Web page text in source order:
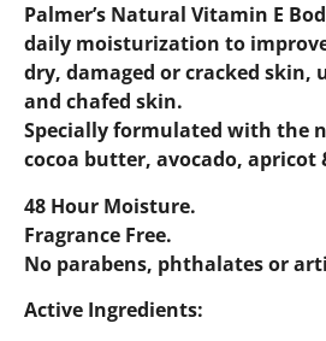
Palmer’s Natural Vitamin E
daily moisturization to
dry, damaged or cracked skin,
and chafed skin.
Specially formulated with the
cocoa butter, avocado, apricot
48 Hour Moisture.
Fragrance Free.
No parabens, phthalates or
Active Ingredients: